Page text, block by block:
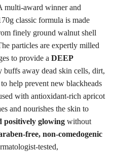
multi-award winner and
classic formula is made
finely ground walnut shell
particles are expertly milled
to provide a DEEP
buffs away dead skin cells, dirt,
help prevent new blackheads
with antioxidant-rich apricot
and nourishes the skin to
positively glowing without
free, non-comedogenic
tested,